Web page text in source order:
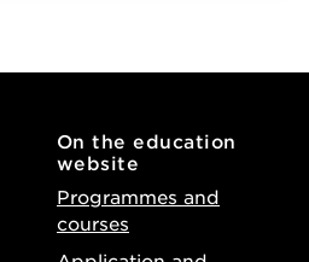
On the education
website
Programmes and
courses